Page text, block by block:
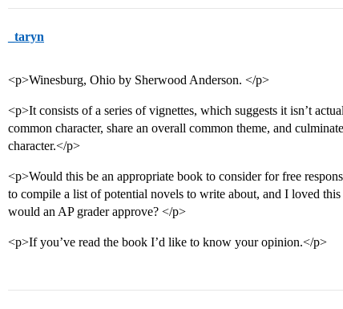
_taryn
<p>Winesburg, Ohio by Sherwood Anderson. </p>
<p>It consists of a series of vignettes, which suggests it isn’t
common character, share an overall common theme, and
character.</p>
<p>Would this be an appropriate book to consider for free
to compile a list of potential novels to write about, and I loved
would an AP grader approve? </p>
<p>If you’ve read the book I’d like to know your opinion.</p>